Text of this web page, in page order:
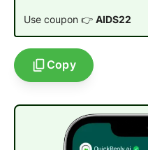
Use coupon 👉 AIDS22
Copy